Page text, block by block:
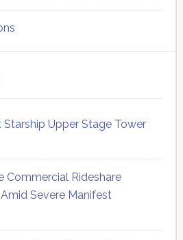
Starship Upper Stage Tower
Commercial Rideshare
Severe Manifest